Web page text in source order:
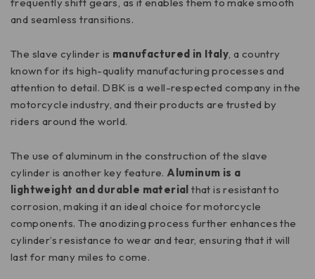
and seamless transitions.
The slave cylinder is manufactured in Italy , a country
known for its high-quality manufacturing processes and
attention to detail. DBK is a well-respected company in the
motorcycle industry, and their products are trusted by
riders around the world.
The use of aluminum in the construction of the slave
cylinder is another key feature. Aluminum is a
lightweight and durable material that is resistant to
corrosion, making it an ideal choice for motorcycle
components. The anodizing process further enhances the
cylinder’s resistance to wear and tear, ensuring that it will
last for many miles to come.